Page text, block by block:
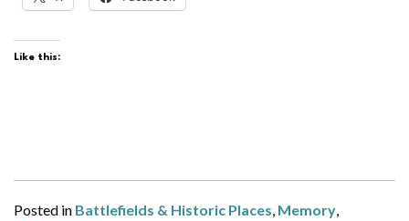
Like this:
Posted in Battlefields & Historic Places Memory